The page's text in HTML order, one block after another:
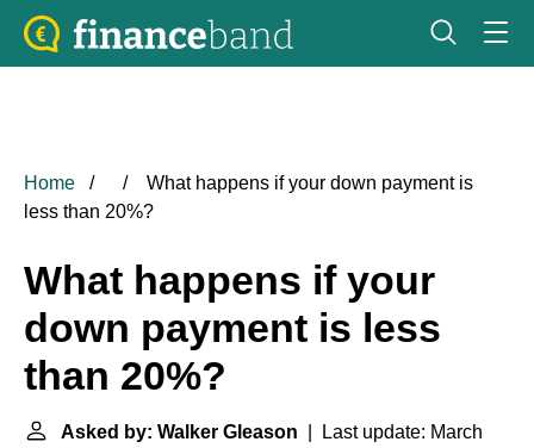
Home
What happens if your down payment is
less than 20%?
What happens if your
down payment is less
than 20%?
Asked by: Walker Gleason | Last update: March